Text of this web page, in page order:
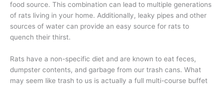
food source. This combination can lead to multiple generations
of rats living in your home. Additionally, leaky pipes and other
sources of water can provide an easy source for rats to
quench their thirst.
Rats have a non-specific diet and are known to eat feces,
dumpster contents, and garbage from our trash cans. What
may seem like trash to us is actually a full multi-course buffet